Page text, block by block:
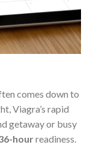
comes down to
Viagra’s rapid
getaway or busy
hourreadiness.